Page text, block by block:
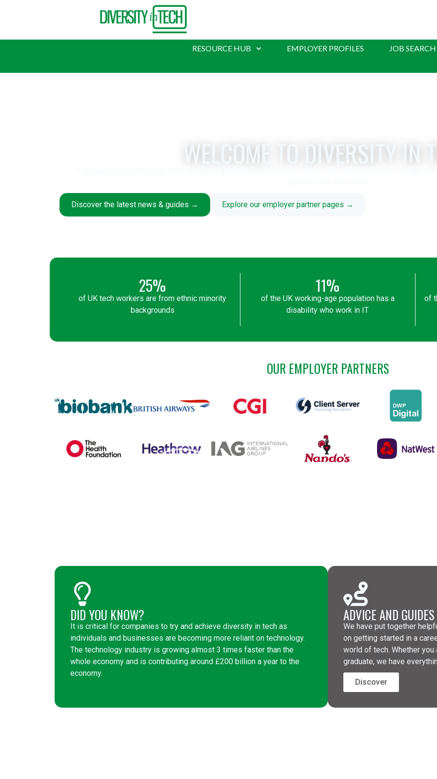
RESOURCE HUB EMPLOYER PROFILES JOB SEARCH
WELCOME TO DIVERSITY IN
Discover the latest news & guides → Explore our employer partner pages →
25%
of UK tech workers are from ethnic minority
backgrounds
11%
of the UK working-age population has a
disability who work in IT
of
OUR EMPLOYER PARTNERS
DID YOU KNOW?
It is critical for companies to try and achieve diversity in tech as
individuals and businesses are becoming more reliant on technology.
The technology industry is growing almost 3 times faster than the
whole economy and is contributing around £200 billion a year to the
economy.
ADVICE AND GUIDES
We have put together
on getting started in a
world of tech. Whether
graduate, we have
Discover